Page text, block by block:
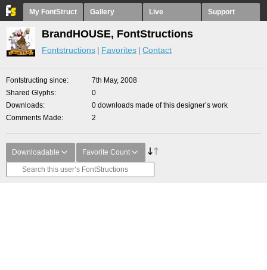
My FontStruct Gallery Live Support
BrandHOUSE, FontStructions
Fontstructions Favorites Contact
Fontstructing since
7th May, 2008
Shared Glyphs
0
Downloads
0 downloads made of this designer’s work
Comments Made
2
Downloadable Favorite Count